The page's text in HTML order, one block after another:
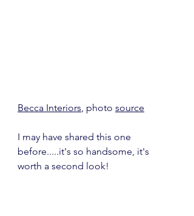
Becca Interiors, photo source
I may have shared this one
before.....it's so handsome, it's
worth a second look!